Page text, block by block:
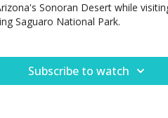
Sonoran Desert while
Saguaro National Park.
Subscribe to watch